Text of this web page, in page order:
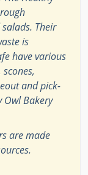
Their
is
have various
and pick-
Owl Bakery
are made